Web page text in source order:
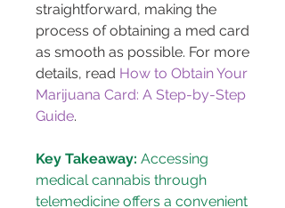
straightforward, making the
process of obtaining a med card
as smooth as possible. For more
details, read How to Obtain Your
Marijuana Card: A Step-by-Step
Guide.
Key Takeaway: Accessing
medical cannabis through
telemedicine offers a convenient